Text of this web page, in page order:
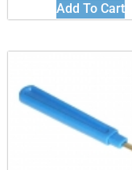
Add To Cart